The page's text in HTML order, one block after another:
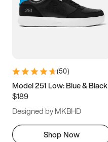
(50)
Model 251 Low: Blue & Black
$189
Designed by MKBHD
Shop Now